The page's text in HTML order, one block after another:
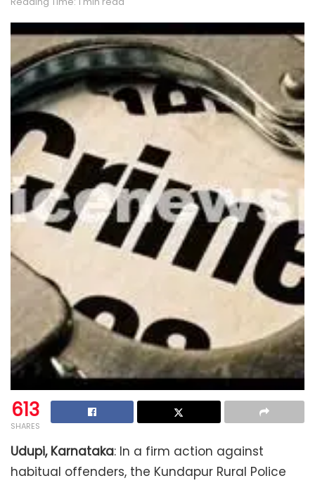
613
SHARES
Udupi, Karnataka: In a firm action against
habitual offenders, the Kundapur Rural Police